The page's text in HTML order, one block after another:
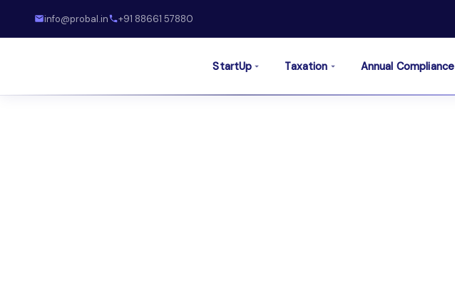
info@probal.in +91 88661 57880
StartUp Taxation Annual Compliance